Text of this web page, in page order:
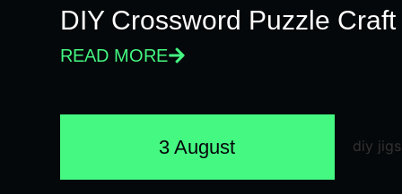
DIY Crossword Puzzle
READ MORE
3 August